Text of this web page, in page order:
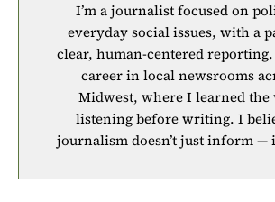
I’m a journalist focused on
everyday social issues, with a
clear, human-centered
career in local newsrooms
Midwest, where I learned the
listening before writing. I
journalism doesn’t just inform —